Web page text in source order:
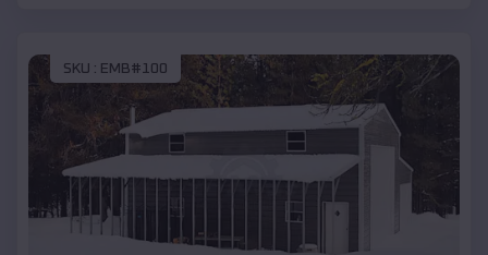
SKU : EMB#100